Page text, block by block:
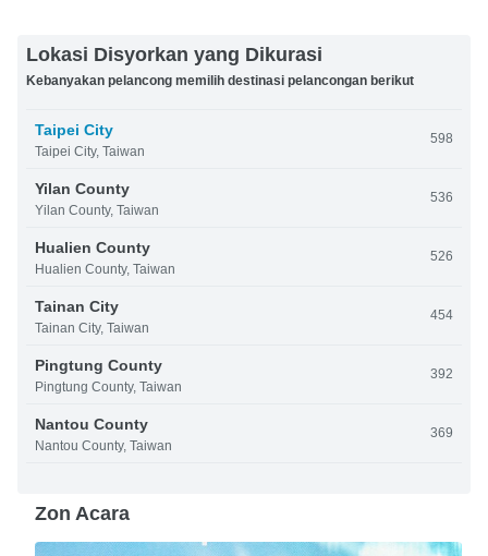
Lokasi Disyorkan yang Dikurasi
Kebanyakan pelancong memilih destinasi pelancongan berikut
Taipei City
Taipei City, Taiwan
598
Yilan County
Yilan County, Taiwan
536
Hualien County
Hualien County, Taiwan
526
Tainan City
Tainan City, Taiwan
454
Pingtung County
Pingtung County, Taiwan
392
Nantou County
Nantou County, Taiwan
369
Zon Acara